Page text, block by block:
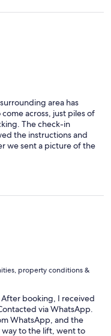
area has
across, just piles of
The check-in
the instructions and
we sent a picture of the
in the middle of it
in question was for
issue however was
private - as in
but ourselves - but
of the building, down
rooms. In my
a bit more
but NOT ensuite". The
apartments with
It has a certain
easy to reach, if you
corners.
property conditions &
booking, I received
via WhatsApp.
WhatsApp, and the
to the lift, went to